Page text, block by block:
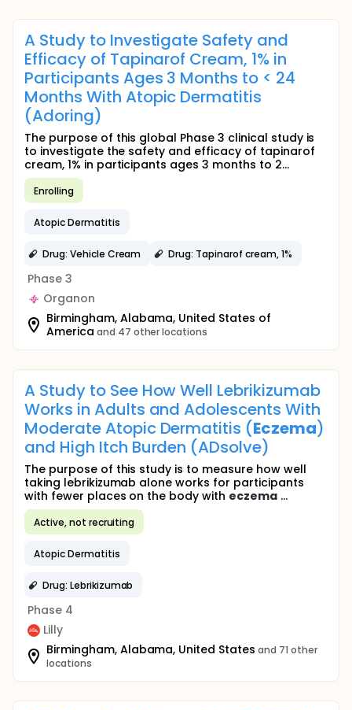
A Study to Investigate Safety and
Efficacy of Tapinarof Cream, 1% in
Participants Ages 3 Months to < 24
Months With Atopic Dermatitis
(Adoring)
The purpose of this global Phase 3 clinical study is
to investigate the safety and efficacy of tapinarof
cream, 1% in participants ages 3 months to 2...
Enrolling
Atopic Dermatitis
Drug: Vehicle Cream Drug: Tapinarof cream, 1%
Phase 3
Organon
Birmingham, Alabama, United States of
America and 47 other locations
A Study to See How Well Lebrikizumab
Works in Adults and Adolescents With
Moderate Atopic Dermatitis (Eczema)
and High Itch Burden (ADsolve)
The purpose of this study is to measure how well
taking lebrikizumab alone works for participants
with fewer places on the body with eczema...
Active, not recruiting
Atopic Dermatitis
Drug: Lebrikizumab
Phase 4
Lilly
Birmingham, Alabama, United States and 71 other
locations